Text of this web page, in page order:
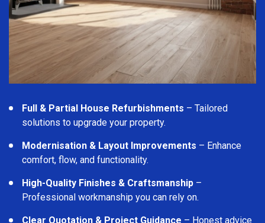
Full & Partial House Refurbishments – Tailored
solutions to upgrade your property.
Modernisation & Layout Improvements – Enhance
comfort, flow, and functionality.
High-Quality Finishes & Craftsmanship –
Professional workmanship you can rely on.
Clear Quotation & Project Guidance – Honest advice